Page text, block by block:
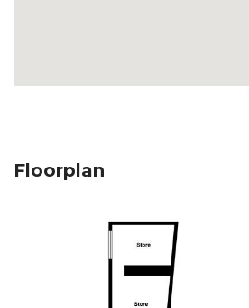
Floorplan